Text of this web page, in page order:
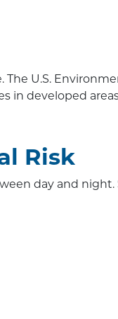
U.S.
in developed
Risk
day and night.